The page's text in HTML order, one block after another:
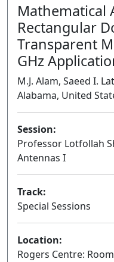
Mathematical
Rectangular
Transparent
GHz
M.J. Alam, Saeed I.
Alabama, United
Session:
Professor Lotfollah
Antennas I
Track:
Special Sessions
Location:
Rogers Centre: